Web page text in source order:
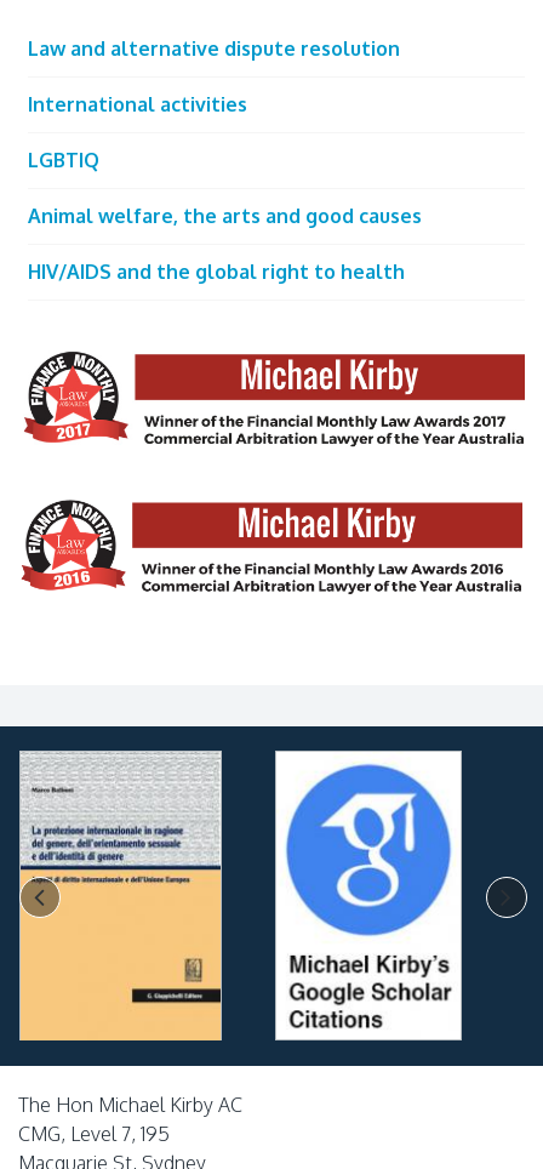
Law and alternative dispute resolution
International activities
LGBTIQ
Animal welfare, the arts and good causes
HIV/AIDS and the global right to health
The Hon Michael Kirby AC
CMG, Level 7, 195
Macquarie St, Sydney